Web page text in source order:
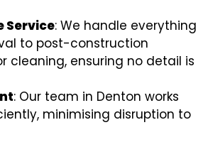
Service: We handle everything
to post-construction
cleaning, ensuring no detail is
: Our team in Denton works
minimising disruption to